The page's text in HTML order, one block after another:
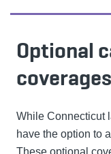
Optional
While Connecticut
have the option to